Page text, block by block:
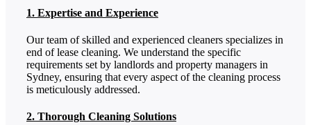
1. Expertise and Experience
Our team of skilled and experienced cleaners specializes in
end of lease cleaning. We understand the specific
requirements set by landlords and property managers in
Sydney, ensuring that every aspect of the cleaning process
is meticulously addressed.
2. Thorough Cleaning Solutions